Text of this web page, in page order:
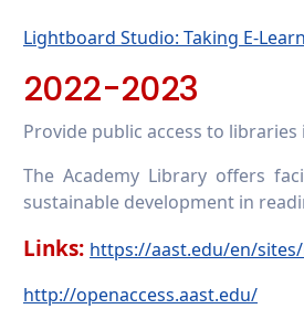
Lightboard Studio: Taking E-
2022-2023
Provide public access to
The Academy Library offers
sustainable development in
Links: https://aast.edu/en/
http://openaccess.aast.edu/